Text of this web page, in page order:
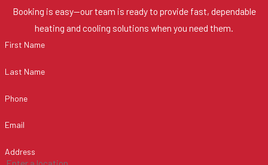
Booking is easy—our team is ready to provide fast, dependable
heating and cooling solutions when you need them.
First Name
Last Name
Phone
Email
Address